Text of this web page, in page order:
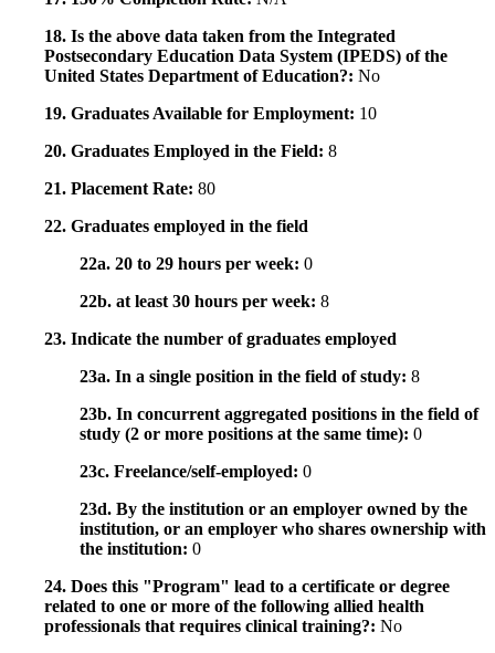
18. Is the above data taken from the Integrated
Postsecondary Education Data System (IPEDS) of the
United States Department of Education?: No
19. Graduates Available for Employment: 10
20. Graduates Employed in the Field: 8
21. Placement Rate: 80
22. Graduates employed in the field
22a. 20 to 29 hours per week: 0
22b. at least 30 hours per week: 8
23. Indicate the number of graduates employed
23a. In a single position in the field of study: 8
23b. In concurrent aggregated positions in the field of
study (2 or more positions at the same time): 0
23c. Freelance/self-employed: 0
23d. By the institution or an employer owned by the
institution, or an employer who shares ownership with
the institution: 0
24. Does this "Program" lead to a certificate or degree
related to one or more of the following allied health
professionals that requires clinical training?: No